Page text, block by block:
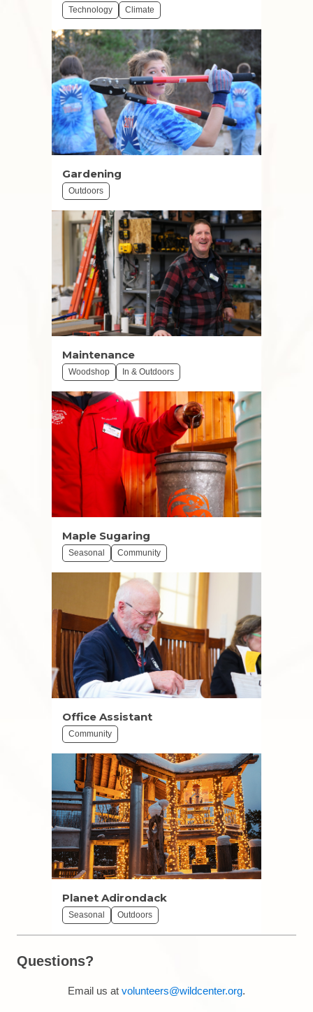
Technology Climate
Gardening
Outdoors
Maintenance
Woodshop In & Outdoors
Maple Sugaring
Seasonal Community
Office Assistant
Community
Planet Adirondack
Seasonal Outdoors
Questions?
Email us at volunteers@wildcenter.org.